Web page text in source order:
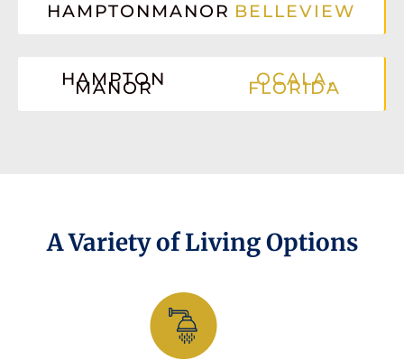
HAMPTONMANOR BELLEVIEW
HAMPTON
MANOR OCALA,
FLORIDA
A Variety of Living Options